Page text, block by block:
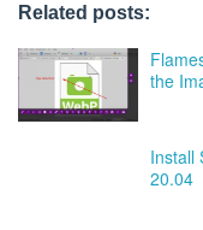
Related posts:
the
Install
20.04